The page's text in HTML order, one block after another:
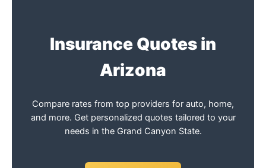
Insurance Quotes in
Arizona
Compare rates from top providers for auto, home,
and more. Get personalized quotes tailored to your
needs in the Grand Canyon State.